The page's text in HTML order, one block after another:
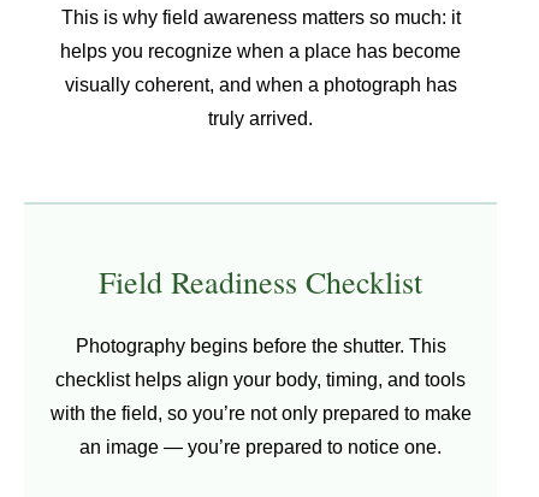
This is why field awareness matters so much: it
helps you recognize when a place has become
visually coherent, and when a photograph has
truly arrived.
Field Readiness Checklist
Photography begins before the shutter. This
checklist helps align your body, timing, and tools
with the field, so you’re not only prepared to make
an image — you’re prepared to notice one.